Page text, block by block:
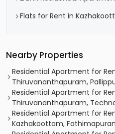
Flats for Rent in
Nearby Properties
Residential Apartment for
Thiruvananthapuram,
Residential Apartment for
Thiruvananthapuram,
Residential Apartment for
Kazhakoottam,